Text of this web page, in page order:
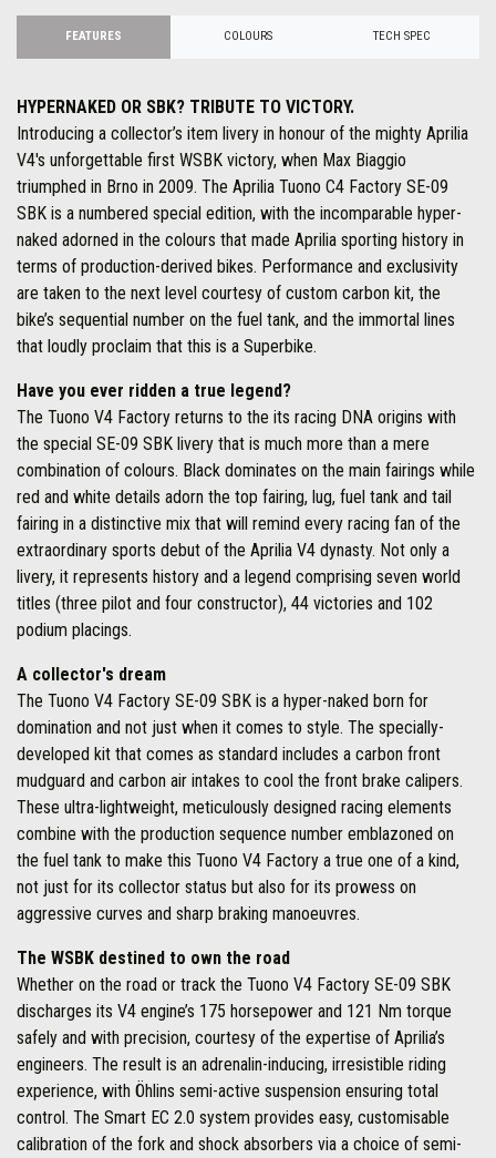
FEATURES COLOURS TECH SPEC
HYPERNAKED OR SBK? TRIBUTE TO VICTORY.
Introducing a collector’s item livery in honour of the mighty Aprilia
V4's unforgettable first WSBK victory, when Max Biaggio
triumphed in Brno in 2009. The Aprilia Tuono C4 Factory SE-09
SBK is a numbered special edition, with the incomparable hyper-
naked adorned in the colours that made Aprilia sporting history in
terms of production-derived bikes. Performance and exclusivity
are taken to the next level courtesy of custom carbon kit, the
bike’s sequential number on the fuel tank, and the immortal lines
that loudly proclaim that this is a Superbike.
Have you ever ridden a true legend?
The Tuono V4 Factory returns to the its racing DNA origins with
the special SE-09 SBK livery that is much more than a mere
combination of colours. Black dominates on the main fairings while
red and white details adorn the top fairing, lug, fuel tank and tail
fairing in a distinctive mix that will remind every racing fan of the
extraordinary sports debut of the Aprilia V4 dynasty. Not only a
livery, it represents history and a legend comprising seven world
titles (three pilot and four constructor), 44 victories and 102
podium placings.
A collector's dream
The Tuono V4 Factory SE-09 SBK is a hyper-naked born for
domination and not just when it comes to style. The specially-
developed kit that comes as standard includes a carbon front
mudguard and carbon air intakes to cool the front brake calipers.
These ultra-lightweight, meticulously designed racing elements
combine with the production sequence number emblazoned on
the fuel tank to make this Tuono V4 Factory a true one of a kind,
not just for its collector status but also for its prowess on
aggressive curves and sharp braking manoeuvres.
The WSBK destined to own the road
Whether on the road or track the Tuono V4 Factory SE-09 SBK
discharges its V4 engine’s 175 horsepower and 121 Nm torque
safely and with precision, courtesy of the expertise of Aprilia’s
engineers. The result is an adrenalin-inducing, irresistible riding
experience, with Öhlins semi-active suspension ensuring total
control. The Smart EC 2.0 system provides easy, customisable
calibration of the fork and shock absorbers via a choice of semi-